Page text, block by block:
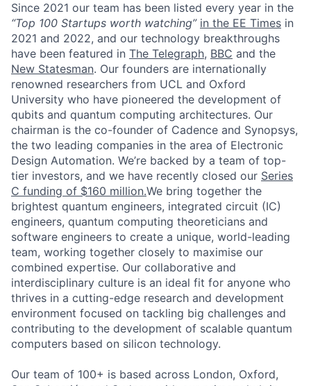
Since 2021 our team has been listed every year in the
“Top 100 Startups worth watching” in the EE Times in
2021 and 2022, and our technology breakthroughs
have been featured in The Telegraph, BBC and the
New Statesman. Our founders are internationally
renowned researchers from UCL and Oxford
University who have pioneered the development of
qubits and quantum computing architectures. Our
chairman is the co-founder of Cadence and Synopsys,
the two leading companies in the area of Electronic
Design Automation. We’re backed by a team of top-
tier investors, and we have recently closed our Series
C funding of $160 million.We bring together the
brightest quantum engineers, integrated circuit (IC)
engineers, quantum computing theoreticians and
software engineers to create a unique, world-leading
team, working together closely to maximise our
combined expertise. Our collaborative and
interdisciplinary culture is an ideal fit for anyone who
thrives in a cutting-edge research and development
environment focused on tackling big challenges and
contributing to the development of scalable quantum
computers based on silicon technology.
Our team of 100+ is based across London, Oxford,